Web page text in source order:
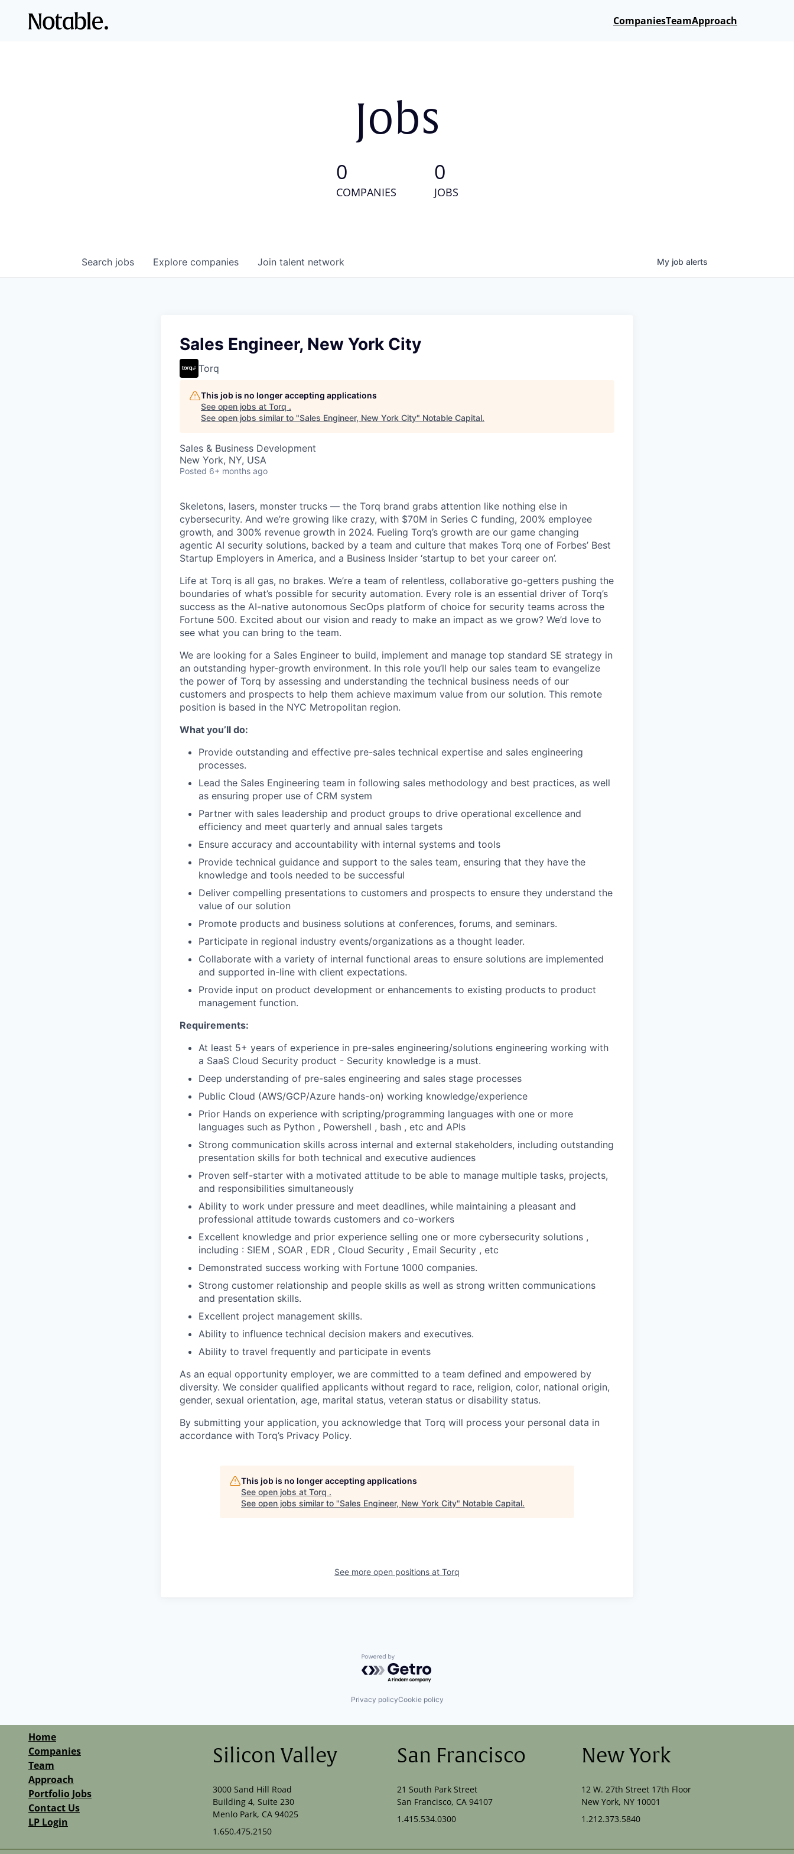
CompaniesTeamApproach
Jobs
0
COMPANIES
0
JOBS
Search jobs Explore companies Join talent network My job alerts
Sales Engineer, New York City
Torq
This job is no longer accepting applications
See open jobs at Torq .
See open jobs similar to "Sales Engineer, New York City" Notable Capital.
Sales & Business Development
New York, NY, USA
Posted 6+ months ago
Skeletons, lasers, monster trucks — the Torq brand grabs attention like nothing else in
cybersecurity. And we’re growing like crazy, with $70M in Series C funding, 200% employee
growth, and 300% revenue growth in 2024. Fueling Torq’s growth are our game changing
agentic AI security solutions, backed by a team and culture that makes Torq one of Forbes’ Best
Startup Employers in America, and a Business Insider ‘startup to bet your career on’.
Life at Torq is all gas, no brakes. We’re a team of relentless, collaborative go-getters pushing the
boundaries of what’s possible for security automation. Every role is an essential driver of Torq’s
success as the AI-native autonomous SecOps platform of choice for security teams across the
Fortune 500. Excited about our vision and ready to make an impact as we grow? We’d love to
see what you can bring to the team.
We are looking for a Sales Engineer to build, implement and manage top standard SE strategy in
an outstanding hyper-growth environment. In this role you’ll help our sales team to evangelize
the power of Torq by assessing and understanding the technical business needs of our
customers and prospects to help them achieve maximum value from our solution. This remote
position is based in the NYC Metropolitan region.
What you’ll do:
Provide outstanding and effective pre-sales technical expertise and sales engineering
processes.
Lead the Sales Engineering team in following sales methodology and best practices, as well
as ensuring proper use of CRM system
Partner with sales leadership and product groups to drive operational excellence and
efficiency and meet quarterly and annual sales targets
Ensure accuracy and accountability with internal systems and tools
Provide technical guidance and support to the sales team, ensuring that they have the
knowledge and tools needed to be successful
Deliver compelling presentations to customers and prospects to ensure they understand the
value of our solution
Promote products and business solutions at conferences, forums, and seminars.
Participate in regional industry events/organizations as a thought leader.
Collaborate with a variety of internal functional areas to ensure solutions are implemented
and supported in-line with client expectations.
Provide input on product development or enhancements to existing products to product
management function.
Requirements:
At least 5+ years of experience in pre-sales engineering/solutions engineering working with
a SaaS Cloud Security product - Security knowledge is a must.
Deep understanding of pre-sales engineering and sales stage processes
Public Cloud (AWS/GCP/Azure hands-on) working knowledge/experience
Prior Hands on experience with scripting/programming languages with one or more
languages such as Python , Powershell , bash , etc and APIs
Strong communication skills across internal and external stakeholders, including outstanding
presentation skills for both technical and executive audiences
Proven self-starter with a motivated attitude to be able to manage multiple tasks, projects,
and responsibilities simultaneously
Ability to work under pressure and meet deadlines, while maintaining a pleasant and
professional attitude towards customers and co-workers
Excellent knowledge and prior experience selling one or more cybersecurity solutions ,
including : SIEM , SOAR , EDR , Cloud Security , Email Security , etc
Demonstrated success working with Fortune 1000 companies.
Strong customer relationship and people skills as well as strong written communications
and presentation skills.
Excellent project management skills.
Ability to influence technical decision makers and executives.
Ability to travel frequently and participate in events
As an equal opportunity employer, we are committed to a team defined and empowered by
diversity. We consider qualified applicants without regard to race, religion, color, national origin,
gender, sexual orientation, age, marital status, veteran status or disability status.
By submitting your application, you acknowledge that Torq will process your personal data in
accordance with Torq’s Privacy Policy.
This job is no longer accepting applications
See open jobs at Torq .
See open jobs similar to "Sales Engineer, New York City" Notable Capital.
See more open positions at Torq
Powered by Getro.com
Privacy policyCookie policy
Home
Companies
Team
Approach
Portfolio Jobs
Contact Us
LP Login
Silicon Valley
3000 Sand Hill Road
Building 4, Suite 230
Menlo Park, CA 94025
1.650.475.2150
San Francisco
21 South Park Street
San Francisco, CA 94107
1.415.534.0300
New York
12 W. 27th Street 17th Floor
New York, NY 10001
1.212.373.5840